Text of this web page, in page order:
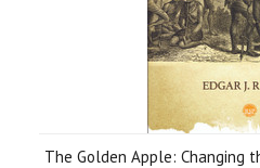
The Golden Apple: Changing